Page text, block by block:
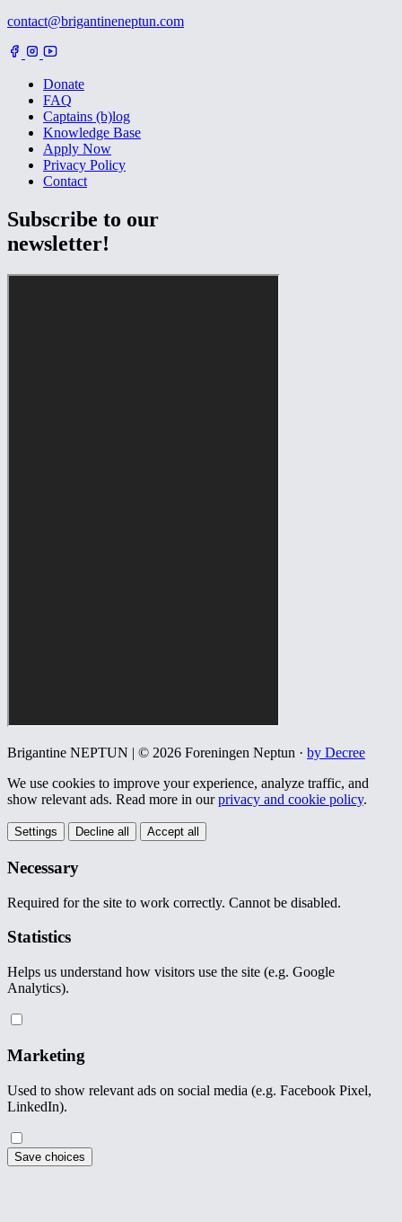
contact@brigantineneptun.com
Donate
FAQ
Captains (b)log
Knowledge Base
Apply Now
Privacy Policy
Contact
Subscribe to our
newsletter!
Brigantine NEPTUN | © 2026 Foreningen Neptun · by Decree
We use cookies to improve your experience, analyze traffic, and
show relevant ads. Read more in ourprivacy and cookie policy.
Settings Decline all Accept all
Necessary
Required for the site to work correctly. Cannot be disabled.
Statistics
Helps us understand how visitors use the site (e.g. Google
Analytics).
Marketing
Used to show relevant ads on social media (e.g. Facebook Pixel,
LinkedIn).
Save choices